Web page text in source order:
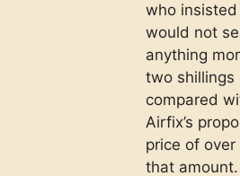
who
would not
anything
two shillings
compared
Airfix’s
price of over
that